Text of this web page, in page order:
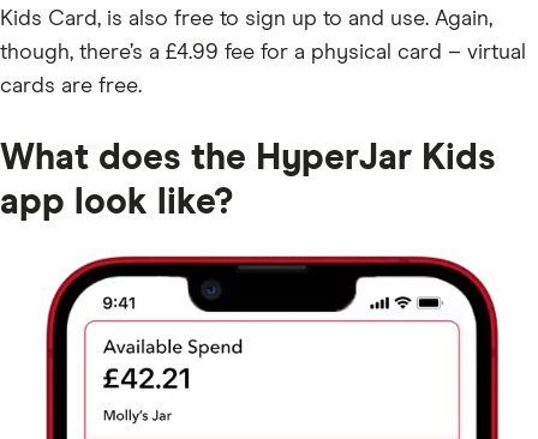
Kids Card, is also free to sign up to and use. Again,
though, there’s a £4.99 fee for a physical card – virtual
cards are free.
What does the HyperJar Kids
app look like?